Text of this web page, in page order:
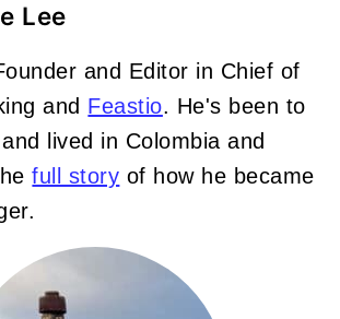
Lee
and Editor in Chief of
and Feastio. He's been to
lived in Colombia and
full story of how he became